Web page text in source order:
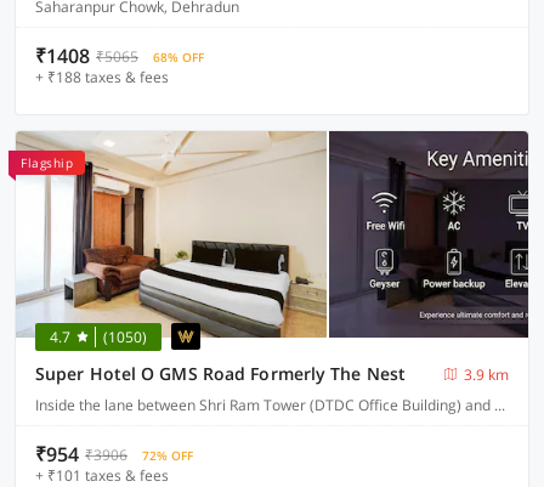
Saharanpur Chowk, Dehradun
₹1408 ₹5065 68% OFF
+ ₹188 taxes & fees
Flagship
4.7 (1050)
Super Hotel O GMS Road Formerly The Nest
3.9 km
Inside the lane between Shri Ram Tower (DTDC Office Building) and Union Bank building, near St. Judes chowk, Sewla Kalan, GMS Road
₹954 ₹3906 72% OFF
+ ₹101 taxes & fees